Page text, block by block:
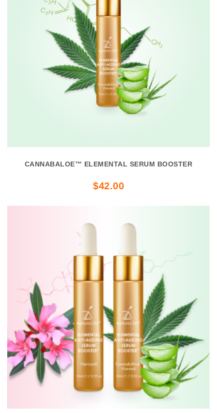
CANNABALOE™ ELEMENTAL SERUM BOOSTER
$42.00